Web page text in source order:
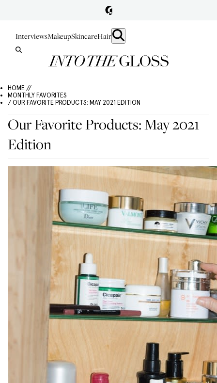
InterviewsMakeupSkincareHair
HOME //
MONTHLY FAVORITES
/ OUR FAVORITE PRODUCTS: MAY 2021 EDITION
Our Favorite Products: May 2021
Edition